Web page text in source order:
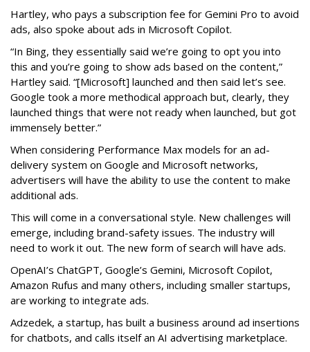
Hartley, who pays a subscription fee for Gemini Pro to avoid
ads, also spoke about ads in Microsoft Copilot.
“In Bing, they essentially said we’re going to opt you into
this and you’re going to show ads based on the content,”
Hartley said. “[Microsoft] launched and then said let’s see.
Google took a more methodical approach but, clearly, they
launched things that were not ready when launched, but got
immensely better.”
When considering Performance Max models for an ad-
delivery system on Google and Microsoft networks,
advertisers will have the ability to use the content to make
additional ads.
This will come in a conversational style. New challenges will
emerge, including brand-safety issues. The industry will
need to work it out. The new form of search will have ads.
OpenAI’s ChatGPT, Google’s Gemini, Microsoft Copilot,
Amazon Rufus and many others, including smaller startups,
are working to integrate ads.
Adzedek, a startup, has built a business around ad insertions
for chatbots, and calls itself an AI advertising marketplace.